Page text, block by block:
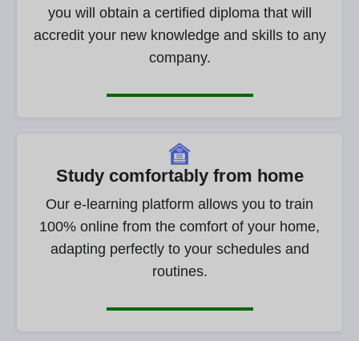
you will obtain a certified diploma that will
accredit your new knowledge and skills to any
company.
Study comfortably from home
Our e-learning platform allows you to train
100% online from the comfort of your home,
adapting perfectly to your schedules and
routines.